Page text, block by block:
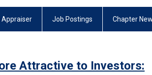
Appraiser Job Postings Chapter
Attractive to Investors: